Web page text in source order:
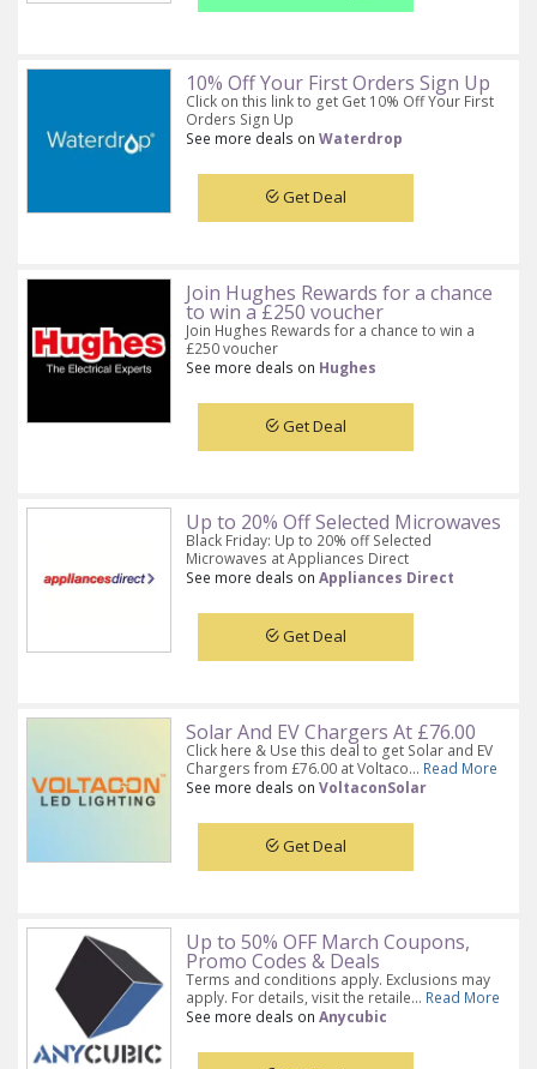
10% Off Your First Orders Sign Up
Click on this link to get Get 10% Off Your First
Orders Sign Up
See more deals onWaterdrop
Get Deal
Join Hughes Rewards for a chance
to win a £250 voucher
Join Hughes Rewards for a chance to win a
£250 voucher
See more deals on Hughes
Get Deal
Up to 20% Off Selected Microwaves
Black Friday: Up to 20% off Selected
Microwaves at Appliances Direct
See more deals onAppliances Direct
Get Deal
Solar And EV Chargers At £76.00
Click here & Use this deal to get Solar and EV
Chargers from £76.00 at Voltaco... Read More
See more deals onVoltaconSolar
Get Deal
Up to 50% OFF March Coupons,
Promo Codes & Deals
Terms and conditions apply. Exclusions may
apply. For details, visit the retaile... Read More
See more deals onAnycubic